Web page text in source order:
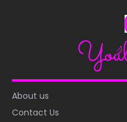
About us
Contact Us